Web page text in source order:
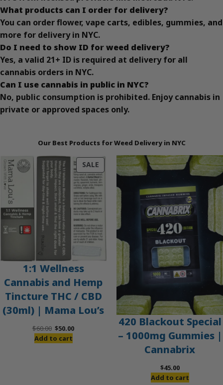
What products can I order for delivery?
You can order flower, vape carts, edibles, gummies, and
more for delivery in NYC.
Do I need to show ID for weed delivery?
Yes, a valid 21+ ID is required at delivery for all
cannabis orders in NYC.
Can I use cannabis in public in NYC?
No, public consumption is prohibited. Enjoy cannabis in
private or approved spaces only.
Our Best Products for Weed Delivery in NYC
SALEPRODUCT
ON
SALE
1:1 Wellness
Cannabis and Hemp
Tincture THC / CBD
(30ml) | Mama Lou’s
$60.00 Original
price
$50.00Current
Add to cart
420 Blackout Special
– 1000mg Gummies |
Cannabrix
$45.00
Add to cart